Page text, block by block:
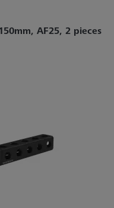
AF25, 2 pieces